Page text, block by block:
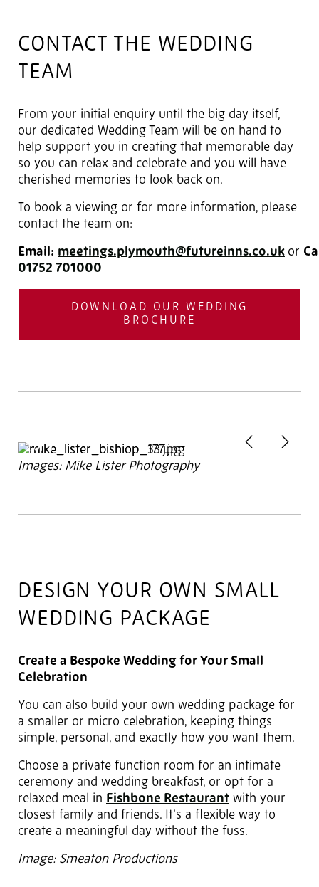
CONTACT THE WEDDING
TEAM
From your initial enquiry until the big day itself,
our dedicated Wedding Team will be on hand to
help support you in creating that memorable day
so you can relax and celebrate and you will have
cherished memories to look back on.
To book a viewing or for more information, please
contact the team on:
Email: meetings.plymouth@futureinns.co.uk or
01752 701000
DOWNLOAD OUR WEDDING
BROCHURE
2of 4 PreviousNext
Images: Mike Lister Photography
DESIGN YOUR OWN SMALL
WEDDING PACKAGE
Create a Bespoke Wedding for Your Small
Celebration
You can also build your own wedding package for
a smaller or micro celebration, keeping things
simple, personal, and exactly how you want them.
Choose a private function room for an intimate
ceremony and wedding breakfast, or opt for a
relaxed meal in Fishbone Restaurant with your
closest family and friends. It’s a flexible way to
create a meaningful day without the fuss.
Image: Smeaton Productions